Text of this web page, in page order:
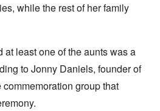
while the rest of her family
at least one of the aunts was a
to Jonny Daniels, founder of
commemoration group that